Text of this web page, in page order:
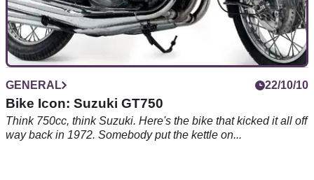
GENERAL 22/10/10
Bike Icon: Suzuki GT750
Think 750cc, think Suzuki. Here's the bike that kicked it all off
way back in 1972. Somebody put the kettle on...